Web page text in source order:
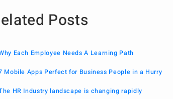
Posts
Each Employee Needs A Learning Path
Mobile Apps Perfect for Business People in a Hurry
HR Industry landscape is changing rapidly